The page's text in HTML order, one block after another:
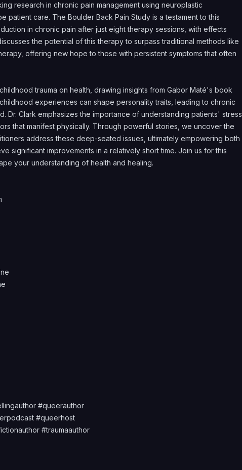
research in chronic pain management using neuroplastic
patient care. The Boulder Back Pain Study is a testament to this
in chronic pain after just eight therapy sessions, with effects
the potential of this therapy to surpass traditional methods like
offering new hope to those with persistent symptoms that often
trauma on health, drawing insights from Gabor Maté's book
experiences can shape personality traits, leading to chronic
Dr. Clark emphasizes the importance of understanding patients' stress
that manifest physically. Through powerful stories, we uncover the
address these deep-seated issues, ultimately empowering both
significant improvements in a relatively short time. Join us for this
your understanding of health and healing.
#queerauthor
#queerhost
#traumaauthor